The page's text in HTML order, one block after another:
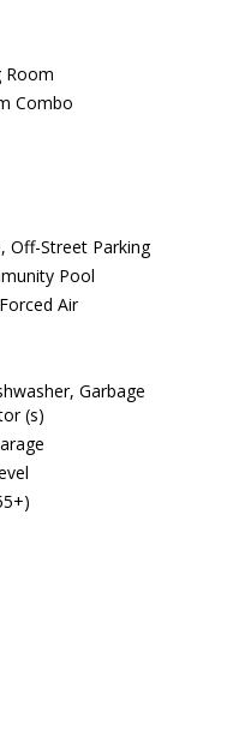
Room
Combo
Off-Street Parking
Pool
Air
Garbage
(s)